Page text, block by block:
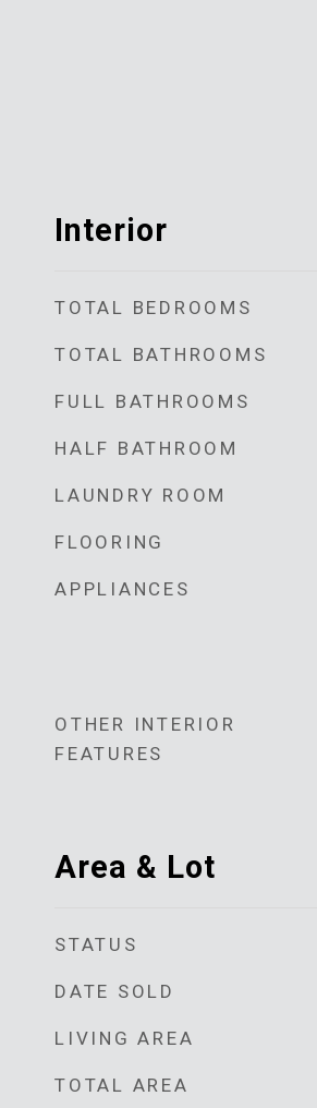
Interior
TOTAL BEDROOMS
TOTAL BATHROOMS
FULL BATHROOMS
HALF BATHROOM
LAUNDRY ROOM
FLOORING
APPLIANCES
OTHER INTERIOR
FEATURES
Area & Lot
STATUS
DATE SOLD
LIVING AREA
TOTAL AREA